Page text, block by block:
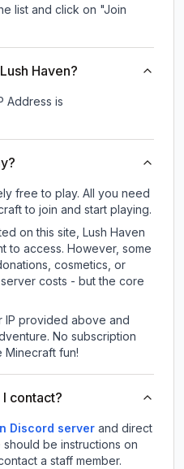
list and click on "Join
Haven?
Address is
free to play. All you need
to join and start playing.
on this site, Lush Haven
to access. However, some
cosmetics, or
costs - but the core
IP provided above and
No subscription
Minecraft fun!
I contact?
Discord server and direct
be instructions on
a staff member.